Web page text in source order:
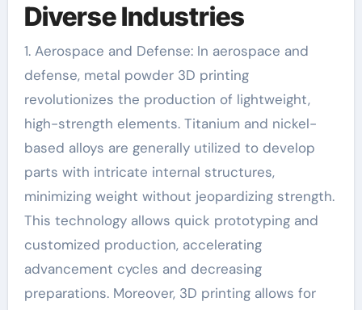
Diverse Industries
1. Aerospace and Defense: In aerospace and
defense, metal powder 3D printing
revolutionizes the production of lightweight,
high-strength elements. Titanium and nickel-
based alloys are generally utilized to develop
parts with intricate internal structures,
minimizing weight without jeopardizing strength.
This technology allows quick prototyping and
customized production, accelerating
advancement cycles and decreasing
preparations. Moreover, 3D printing allows for